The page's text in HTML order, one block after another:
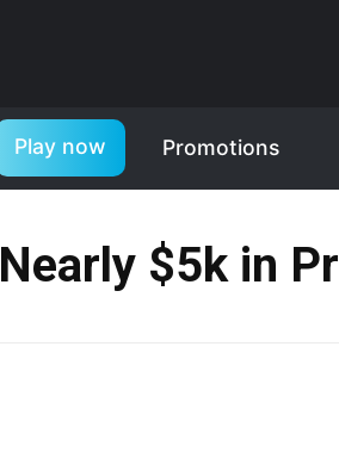
Play now Promotions
Nearly $5k in